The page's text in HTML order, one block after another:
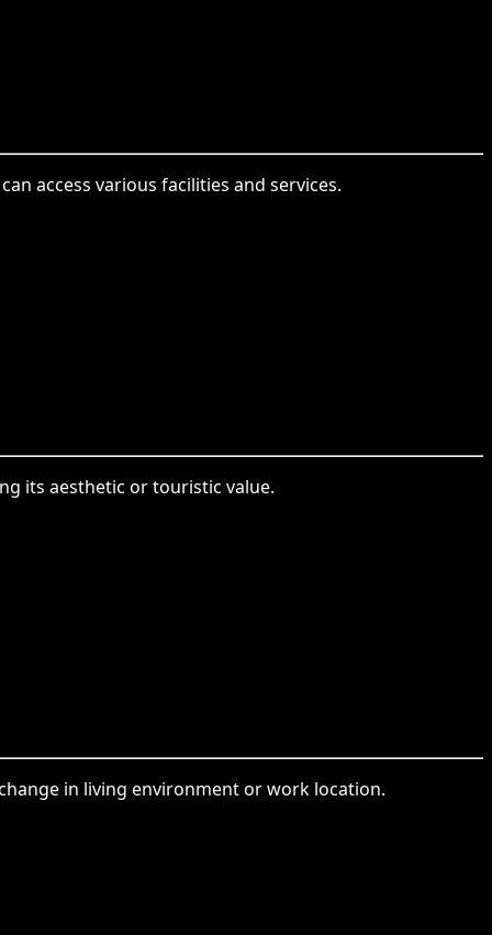
access various facilities and services.
its aesthetic or touristic value.
in living environment or work location.